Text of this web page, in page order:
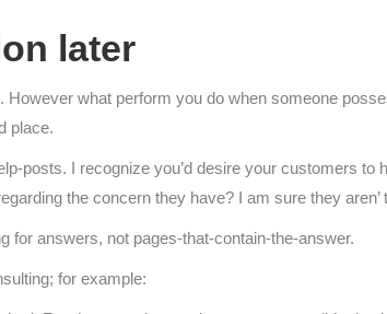
later
what perform you do when someone
place.
posts. I recognize you’d desire your customers
the concern they have? I am sure they aren’
for answers, not pages-that-contain-the-answer.
for example: